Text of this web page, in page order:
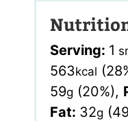
Serving: 1
563kcal
59g (20%),
Fat: 32g